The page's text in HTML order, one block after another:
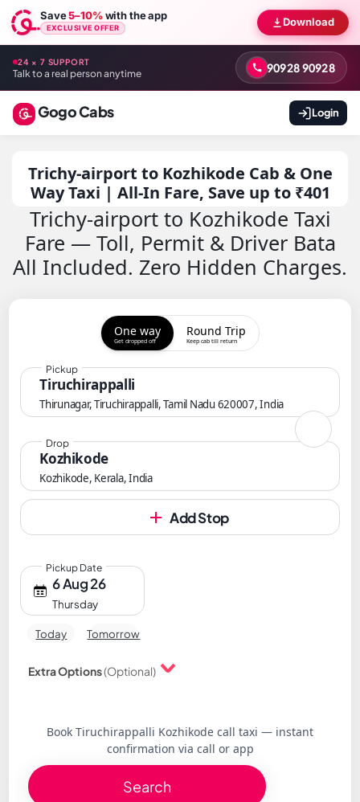
Save5–10%with the app
EXCLUSIVE OFFER Download
24 × 7 SUPPORT
Talk to a real person anytime 90928 90928
Gogo Cabs Login
Trichy-airport to Kozhikode Cab & One
Way Taxi | All-In Fare, Save up to ₹401
Trichy-airport to Kozhikode Taxi
Fare — Toll, Permit & Driver Bata
All Included. Zero Hidden Charges.
One way
Get dropped off
Round Trip
Keep cab till return
Tiruchirappalli
Thirunagar, Tiruchirappalli, Tamil Nadu 620007, India
Pickup
Kozhikode
Kozhikode, Kerala, India
Drop
Add Stop
6 Aug 26
Thursday
Pickup Date
Today Tomorrow
Extra Options(Optional)
Book Tiruchirappalli Kozhikode call taxi — instant
confirmation via call or app
Search